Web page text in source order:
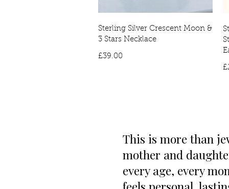
Sterling Silver Crescent Moon &
3 Stars Necklace
£39.00Price
This is more than
mother and
every age, every